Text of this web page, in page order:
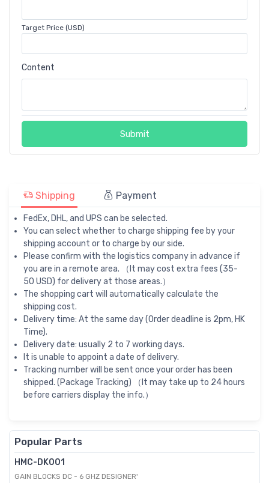
Target Price (USD)
Content
Submit
Shipping Payment
FedEx, DHL, and UPS can be selected.
You can select whether to charge shipping fee by your
shipping account or to charge by our side.
Please confirm with the logistics company in advance if
you are in a remote area. （It may cost extra fees (35-
50 USD) for delivery at those areas.）
The shopping cart will automatically calculate the
shipping cost.
Delivery time: At the same day (Order deadline is 2pm, HK
Time).
Delivery date: usually 2 to 7 working days.
It is unable to appoint a date of delivery.
Tracking number will be sent once your order has been
shipped. (Package Tracking) （It may take up to 24 hours
before carriers display the info.）
Popular Parts
HMC-DK001
GAIN BLOCKS DC - 6 GHZ DESIGNER'